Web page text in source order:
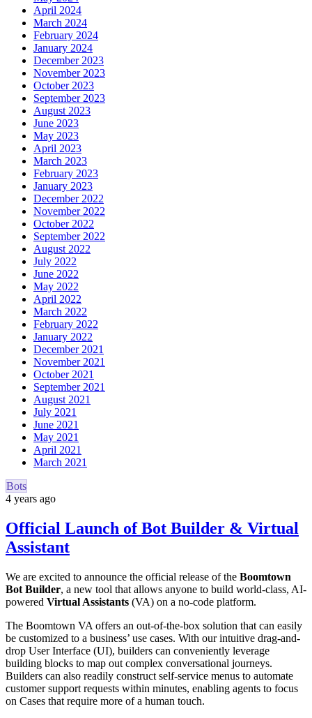
April 2024
March 2024
February 2024
January 2024
December 2023
November 2023
October 2023
September 2023
August 2023
June 2023
May 2023
April 2023
March 2023
February 2023
January 2023
December 2022
November 2022
October 2022
September 2022
August 2022
July 2022
June 2022
May 2022
April 2022
March 2022
February 2022
January 2022
December 2021
November 2021
October 2021
September 2021
August 2021
July 2021
June 2021
May 2021
April 2021
March 2021
Bots
4 years ago
Official Launch of Bot Builder & Virtual
Assistant
We are excited to announce the official release of the Boomtown
Bot Builder, a new tool that allows anyone to build world-class, AI-
powered Virtual Assistants (VA) on a no-code platform.
The Boomtown VA offers an out-of-the-box solution that can easily
be customized to a business’ use cases. With our intuitive drag-and-
drop User Interface (UI), builders can conveniently leverage
building blocks to map out complex conversational journeys.
Builders can also readily construct self-service menus to automate
customer support requests within minutes, enabling agents to focus
on Cases that require more of a human touch.